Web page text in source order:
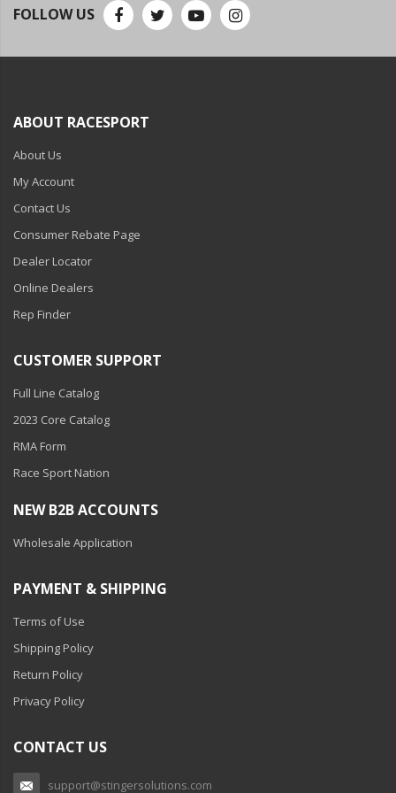
110-120 Volt LED Systems
Power Supplies -
Retail Displays
Clothing & Merchandise
Pool and Spa Lighting
Ambient LED Lighting
ColorTRAIL RGBW
FOLLOW US
ABOUT RACESPORT
About Us
My Account
Contact Us
Consumer Rebate Page
Dealer Locator
Online Dealers
Rep Finder
CUSTOMER SUPPORT
Full Line Catalog
2023 Core Catalog
RMA Form
Race Sport Nation
NEW B2B ACCOUNTS
Wholesale Application
PAYMENT & SHIPPING
Terms of Use
Shipping Policy
Return Policy
Privacy Policy
CONTACT US
support@stingersolutions.com